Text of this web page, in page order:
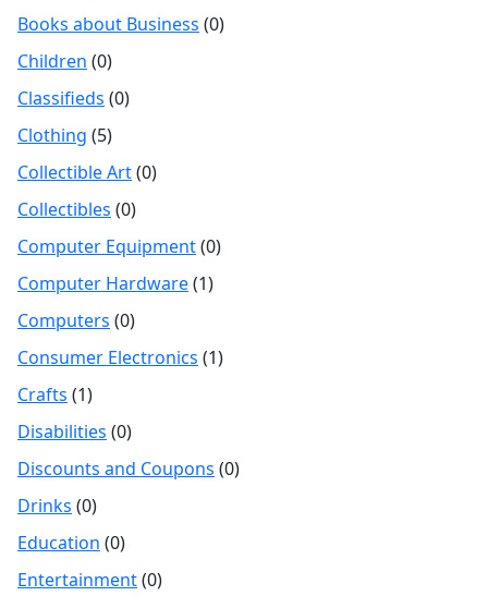
Books about Business (0)
Children (0)
Classifieds (0)
Clothing (5)
Collectible Art(0)
Collectibles (0)
Computer Equipment(0)
Computer Hardware(1)
Computers (0)
Consumer Electronics (1)
Crafts (1)
Disabilities (0)
Discounts and Coupons (0)
Drinks (0)
Education (0)
Entertainment(0)